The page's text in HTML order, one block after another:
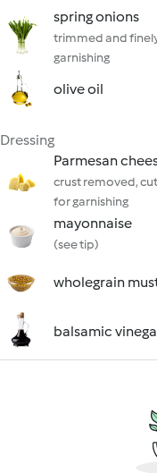
spring onions
trimmed and
garnishing
olive oil
Dressing
Parmesan
crust removed,
for garnishing
mayonnaise
(see tip)
wholegrain
balsamic